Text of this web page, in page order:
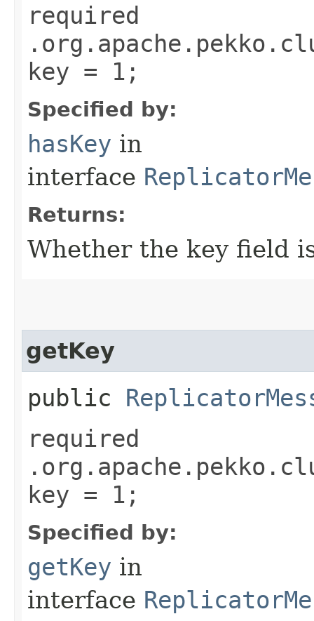
required
key = 1;
Specified by:
hasKey in
interface
Returns:
Whether the key field
getKey
public
required
key = 1;
Specified by:
getKey in
interface